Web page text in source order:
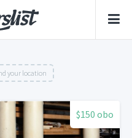
your location
$150 obo